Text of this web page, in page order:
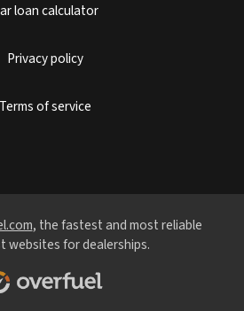
loan calculator
Privacy policy
Terms of service
, the fastest and most reliable
websites for dealerships.